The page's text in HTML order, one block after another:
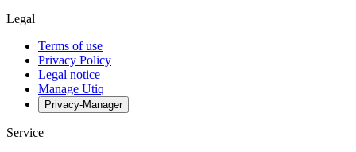
Legal
Terms of use
Privacy Policy
Legal notice
Manage Utiq
Privacy-Manager
Service